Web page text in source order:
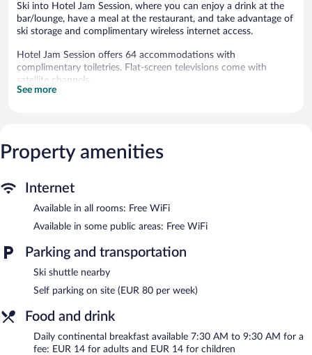
Ski into Hotel Jam Session, where you can enjoy a drink at the
bar/lounge, have a meal at the restaurant, and take advantage of
ski storage and complimentary wireless internet access.
Hotel Jam Session offers 64 accommodations with
complimentary toiletries. Flat-screen televisions come with
satellite channels.
Bathrooms include bathtubs or showers. Guests can surf the
Recreational amenities at the hotel include ski-in/ski-out access
The recreational activities listed below are available either on site
Hotel Jam Session helps provide the perfect ski vacation with ski
après-ski drinks at the hotel's bar.
The hotel offers a restaurant, a coffee shop/cafe, and a snack
bar/deli. Public areas are equipped with complimentary wireless
Internet access. Onsite parking is available (surcharge).
Hotel Jam Session is a smoke-free property.
Continental breakfasts are available for a surcharge and are
served each morning between 7:30 AM and 9:30 AM.
See more
Property amenities
Internet
Available in all rooms: Free WiFi
Available in some public areas: Free WiFi
Parking and transportation
Ski shuttle nearby
Self parking on site (EUR 80 per week)
Food and drink
Daily continental breakfast available 7:30 AM to 9:30 AM for a
fee: EUR 14 for adults and EUR 14 for children